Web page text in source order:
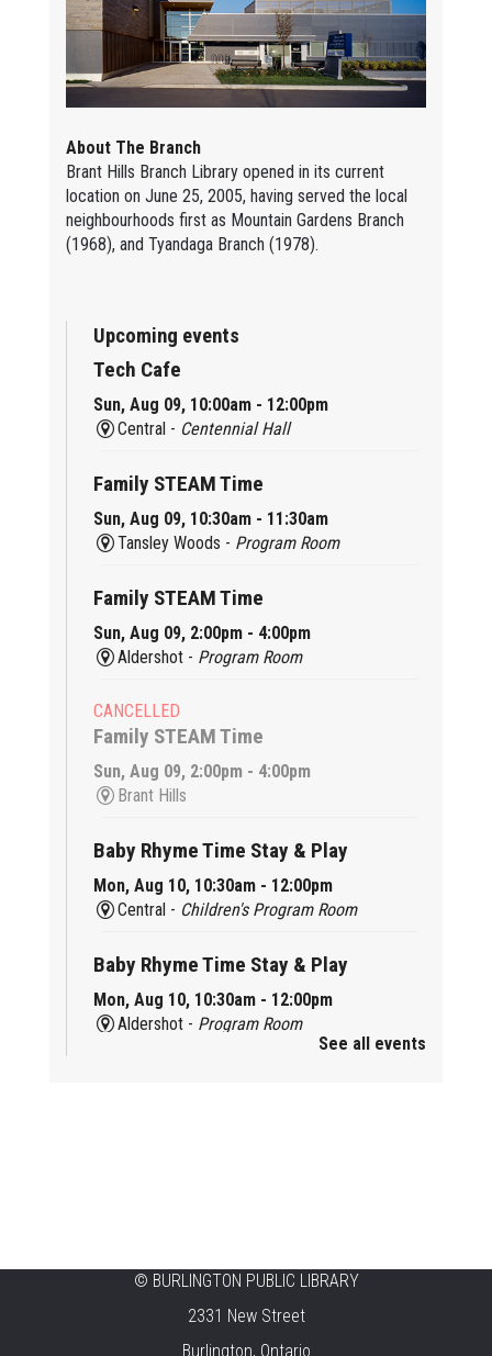
About The Branch
Brant Hills Branch Library opened in its current
location on June 25, 2005, having served the local
neighbourhoods first as Mountain Gardens Branch
(1968), and Tyandaga Branch (1978).
Upcoming events
Tech Cafe
Sun, Aug 09, 10:00am - 12:00pm
Central - Centennial Hall
Family STEAM Time
Sun, Aug 09, 10:30am - 11:30am
Tansley Woods - Program Room
Family STEAM Time
Sun, Aug 09, 2:00pm - 4:00pm
Aldershot - Program Room
CANCELLED
Family STEAM Time
Sun, Aug 09, 2:00pm - 4:00pm
Brant Hills
Baby Rhyme Time Stay & Play
Mon, Aug 10, 10:30am - 12:00pm
Central - Children's Program Room
Baby Rhyme Time Stay & Play
Mon, Aug 10, 10:30am - 12:00pm
Aldershot - Program Room
Brant Hills
See all events
© BURLINGTON PUBLIC LIBRARY
2331 New Street
Burlington, Ontario